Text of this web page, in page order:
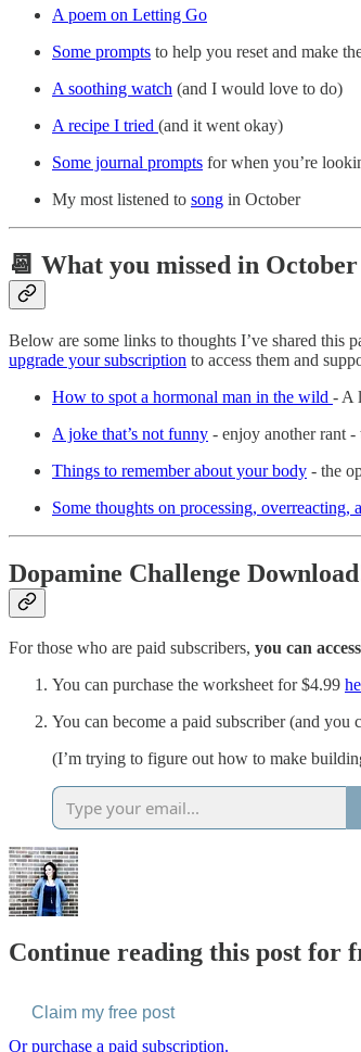
A poem on Letting Go
Some prompts to help you reset and make
A soothing watch (and I would love to do)
A recipe I tried (and it went okay)
Some journal prompts for when you’re
My most listened to song in October
📆 What you missed in October
Below are some links to thoughts I’ve shared this
upgrade your subscription to access them and
How to spot a hormonal man in the wild - A
A joke that’s not funny - enjoy another rant
Things to remember about your body - the
Some thoughts on processing, overreacting,
Dopamine Challenge
For those who are paid subscribers, you can
You can purchase the worksheet for $4.99
You can become a paid subscriber (and you
(I’m trying to figure out how to make
Continue reading this post for
Claim my free post
Or purchase a paid subscription.